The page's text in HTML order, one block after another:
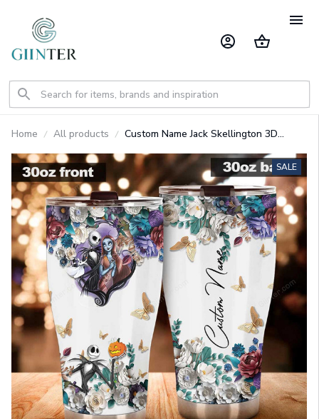
Home All products
Custom Name Jack Skellington 3D
Stainless Steel Tumbler GINNBC1362
SALE